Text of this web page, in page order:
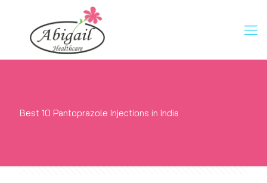
Best 10 Pantoprazole Injections in India